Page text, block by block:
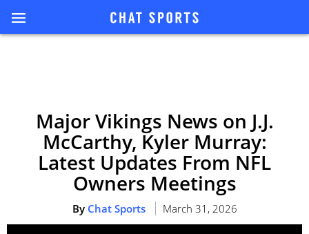
Major Vikings News on J.J.
McCarthy, Kyler Murray:
Latest Updates From NFL
Owners Meetings
By Chat Sports March 31, 2026